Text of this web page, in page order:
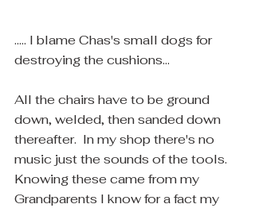
..... I blame Chas's small dogs for
destroying the cushions... ​
All the chairs have to be ground
down, welded, then sanded down
thereafter.  In my shop there's no
music just the sounds of the tools.
Knowing these came from my
Grandparents I know for a fact my